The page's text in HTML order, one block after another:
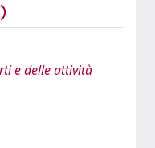
e delle attività